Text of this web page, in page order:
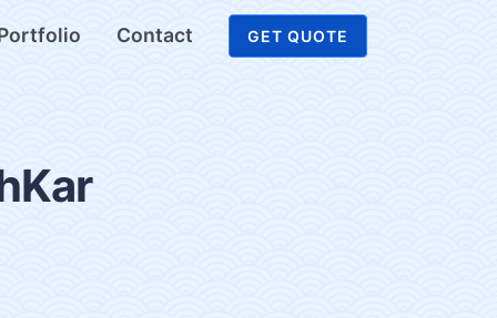
Contact GET QUOTE